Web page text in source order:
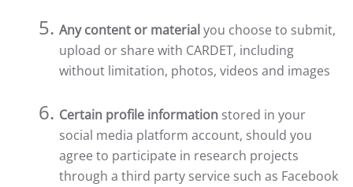
Any content or material you choose to submit,
upload or share with CARDET, including
without limitation, photos, videos and images
Certain profile information stored in your
social media platform account, should you
agree to participate in research projects
through a third party service such as Facebook